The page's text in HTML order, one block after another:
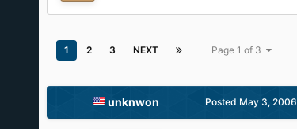
1 2 3 NEXT Page 1 of 3
unknwon Posted May 3, 2006